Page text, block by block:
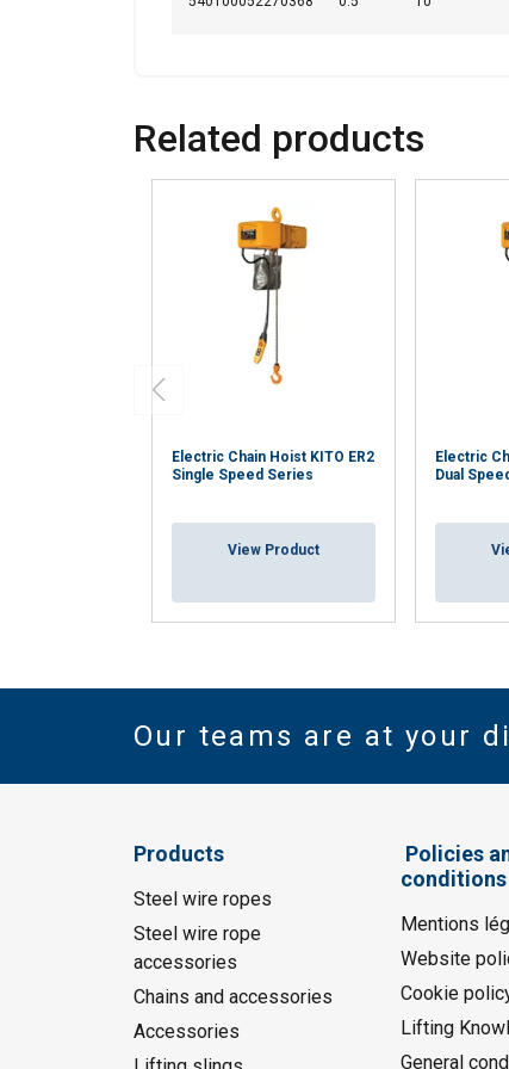
Related products
Electric Chain Hoist KITO ER2
Single Speed Series
View Product
Electric
Dual
Our teams are at your
Products
Steel wire ropes
Steel wire rope
accessories
Chains and accessories
Accessories
Policies
conditions
Mentions
Website
Cookie
Lifting
General